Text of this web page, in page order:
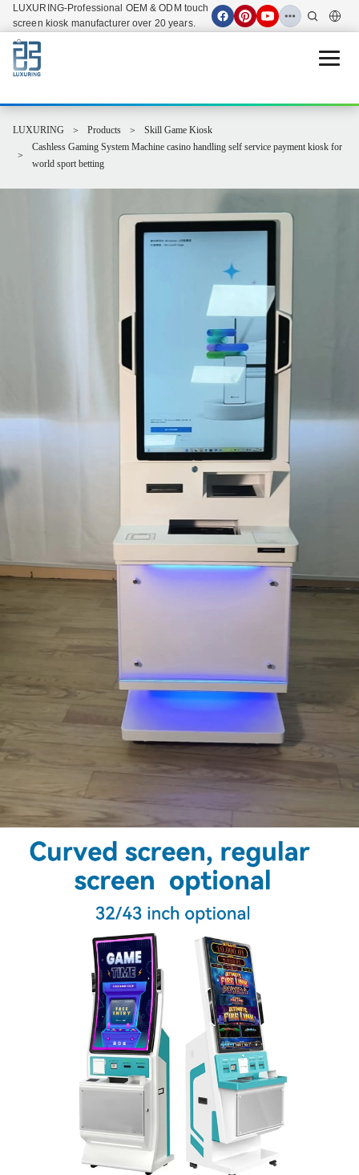
LUXURING-Professional OEM & ODM touch
screen kiosk manufacturer over 20 years.
Open
LUXURING Products
Skill Game Kiosk
Cashless Gaming System Machine casino handling self service payment kiosk for
world sport betting